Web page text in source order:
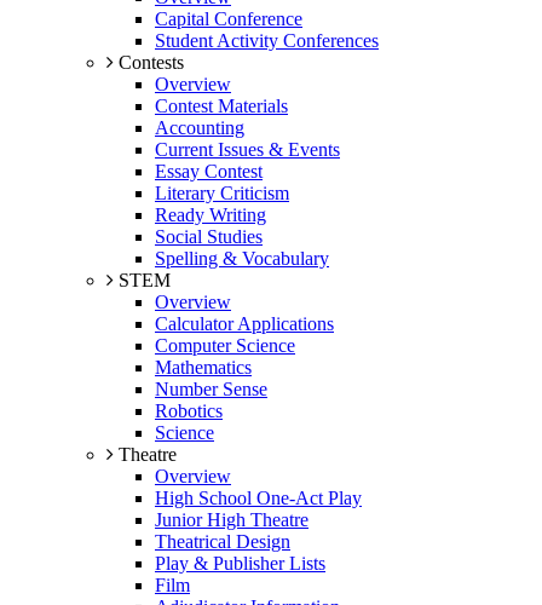
Capital Conference
Student Activity Conferences
Contests
Overview
Contest Materials
Accounting
Current Issues & Events
Essay Contest
Literary Criticism
Ready Writing
Social Studies
Spelling & Vocabulary
STEM
Overview
Calculator Applications
Computer Science
Mathematics
Number Sense
Robotics
Science
Theatre
Overview
High School One-Act Play
Junior High Theatre
Theatrical Design
Play & Publisher Lists
Film